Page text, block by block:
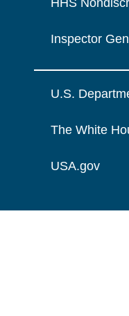
Inspector
U.S.
The White
USA.gov